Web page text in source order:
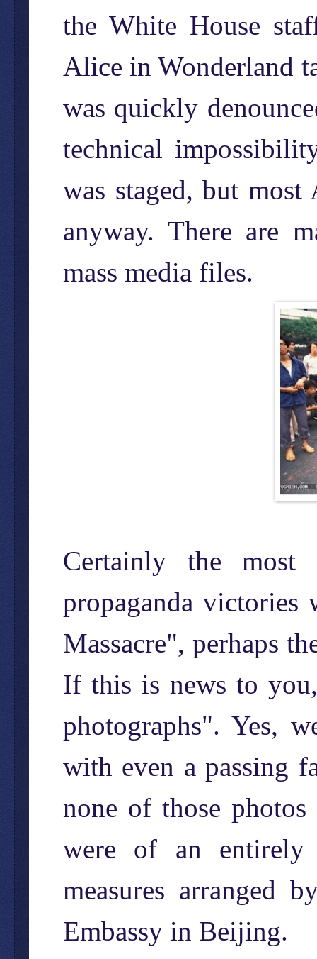
the White House
Alice in Wonderland
was quickly
technical
was staged, but most
anyway. There are
mass media files.
Certainly the most
propaganda victories
Massacre", perhaps
If this is news to
photographs". Yes,
with even a passing
none of those
were of an entirely
measures arranged
Embassy in Beijing.